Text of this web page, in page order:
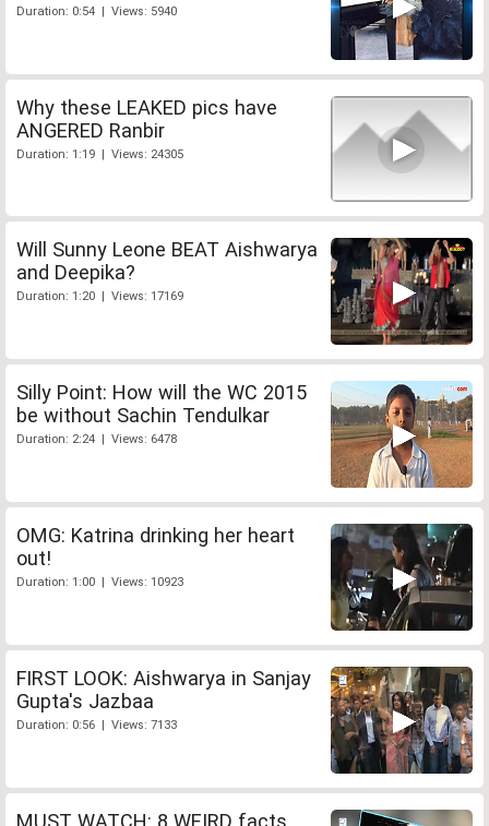
Duration: 0:54 | Views: 5940
Why these LEAKED pics have
ANGERED Ranbir
Duration: 1:19 | Views: 24305
Will Sunny Leone BEAT Aishwarya
and Deepika?
Duration: 1:20 | Views: 17169
Silly Point: How will the WC 2015
be without Sachin Tendulkar
Duration: 2:24 | Views: 6478
OMG: Katrina drinking her heart
out!
Duration: 1:00 | Views: 10923
FIRST LOOK: Aishwarya in Sanjay
Gupta's Jazbaa
Duration: 0:56 | Views: 7133
MUST WATCH: 8 WEIRD facts